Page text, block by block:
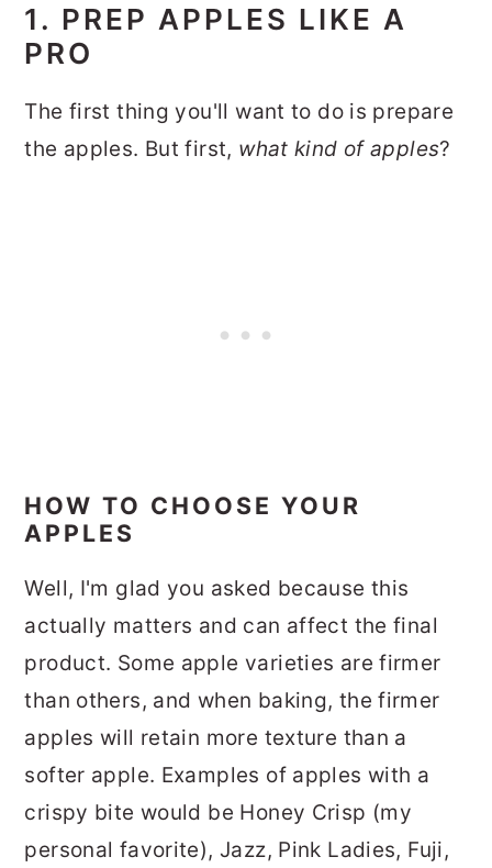
1. PREP APPLES LIKE A
PRO
The first thing you'll want to do is prepare
the apples. But first, what kind of apples?
HOW TO CHOOSE YOUR
APPLES
Well, I'm glad you asked because this
actually matters and can affect the final
product. Some apple varieties are firmer
than others, and when baking, the firmer
apples will retain more texture than a
softer apple. Examples of apples with a
crispy bite would be Honey Crisp (my
personal favorite), Jazz, Pink Ladies, Fuji,